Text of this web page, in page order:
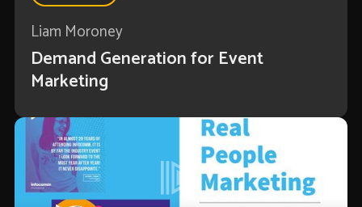
Liam Moroney
Demand Generation for Event
Marketing